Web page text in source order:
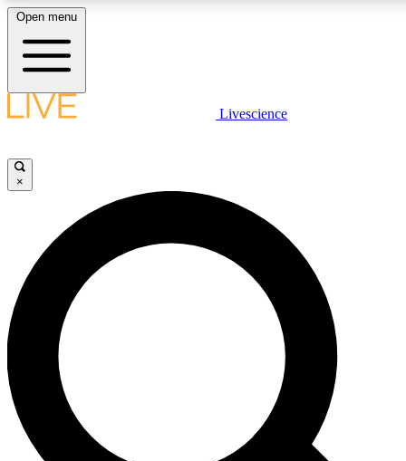
LIVE SCIENCE PLUS
JOIN FREE
LIVE SCIENCE PRO
Unlimited access to our exclusive features, expert analysis and in-depth
interviews, all ad-free
Exclusive, original
Open menu
Livescience
×